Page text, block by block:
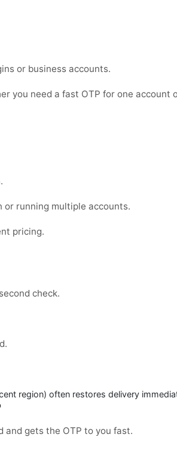
or business accounts.
need a fast OTP for one account
or running multiple accounts.
pricing.
check.
region) often restores delivery
and gets the OTP to you fast.